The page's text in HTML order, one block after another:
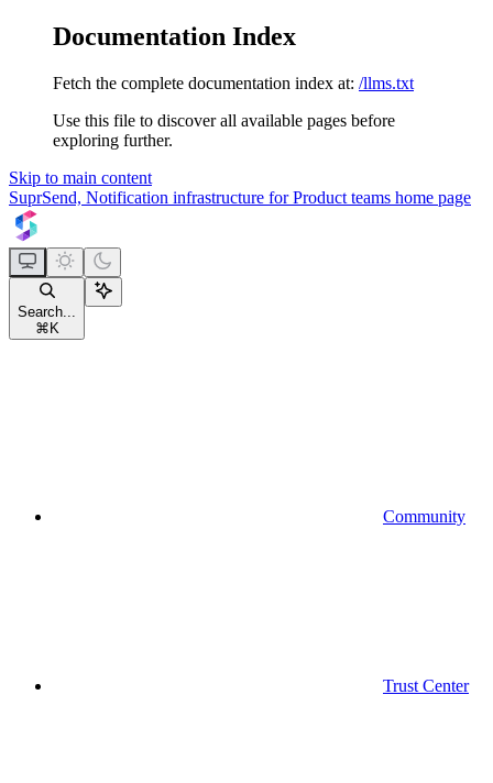
Documentation Index
Fetch the complete documentation index at: /llms.txt
Use this file to discover all available pages before
exploring further.
Skip to main content
SuprSend, Notification infrastructure for Product teams home page
Search...
⌘ K
Community
Trust Center